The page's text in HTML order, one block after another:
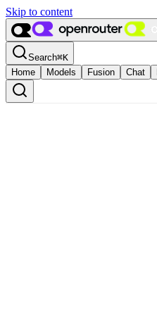
Skip to content
Search⌘K
Home
Models Fusion Chat